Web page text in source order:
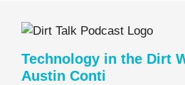
Technology in the Dirt
Austin Conti